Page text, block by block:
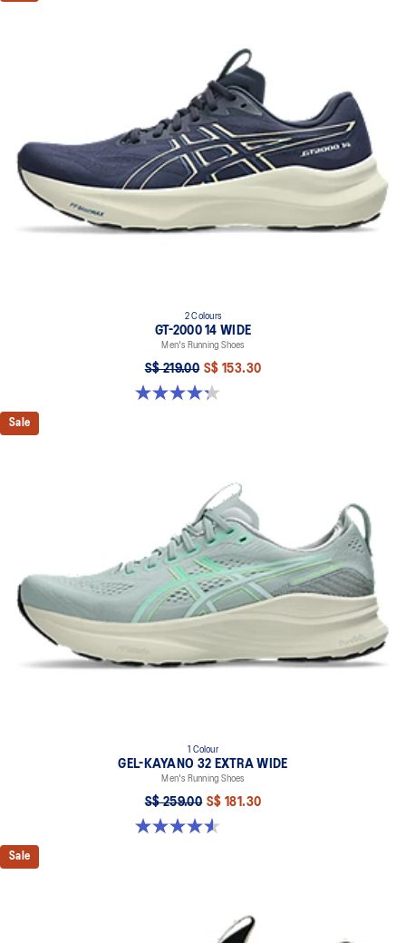
2 Colours
GT-2000 14 WIDE
Men's Running Shoes
S$ 219.00 S$ 153.30
4.3 out of 5 stars. 58 reviews
Sale
1 Colour
GEL-KAYANO 32 EXTRA WIDE
Men's Running Shoes
S$ 259.00 S$ 181.30
4.6 out of 5 stars. 150 reviews
Sale